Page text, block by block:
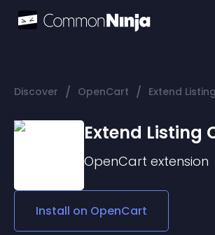
Discover / OpenCart / Extend
Extend Listing
OpenCart extension
Install on OpenCart